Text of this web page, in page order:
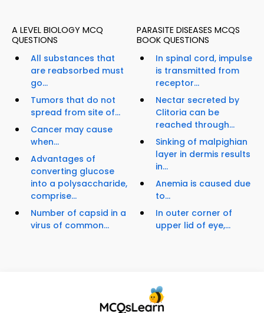
A LEVEL BIOLOGY MCQ
QUESTIONS
All substances that
are reabsorbed must
go...
Tumors that do not
spread from site of...
Cancer may cause
when...
Advantages of
converting glucose
into a polysaccharide,
comprise...
Number of capsid in a
virus of common...
PARASITE DISEASES MCQS
BOOK QUESTIONS
In spinal cord, impulse
is transmitted from
receptor...
Nectar secreted by
Clitoria can be
reached through...
Sinking of malpighian
layer in dermis results
in...
Anemia is caused due
to...
In outer corner of
upper lid of eye,...